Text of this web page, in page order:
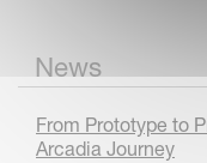
News
From Prototype to
Arcadia Journey